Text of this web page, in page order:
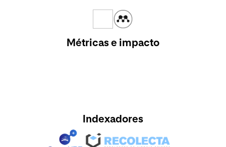
Métricas e impacto
Indexadores